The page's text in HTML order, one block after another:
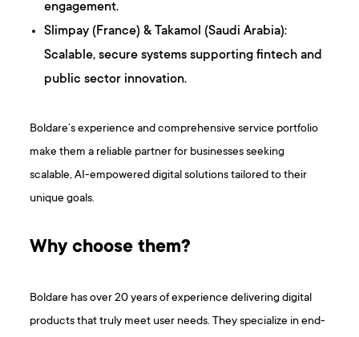
engagement.
Slimpay (France) & Takamol (Saudi Arabia):
Scalable, secure systems supporting fintech and
public sector innovation.
Boldare’s experience and comprehensive service portfolio
make them a reliable partner for businesses seeking
scalable, AI-empowered digital solutions tailored to their
unique goals.
Why choose them?
Boldare has over 20 years of experience delivering digital
products that truly meet user needs. They specialize in end-